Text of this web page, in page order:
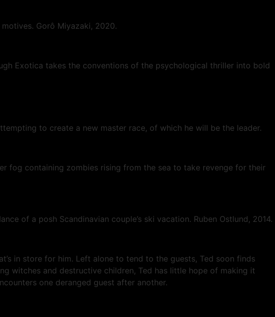
Gorô Miyazaki, 2020.
Exotica takes the conventions of the psychological thriller into bold
to create a new master race, of which he will be the leader.
fog containing zombies rising from the sea to take revenge for their
of a posh Scandinavian couple’s ski vacation. Ruben Ostlund, 2014.
in store for him. Left alone to tend to the guests, Ted soon finds
witches and destructive children, Ted has little hope of making it
one deranged guest after another.